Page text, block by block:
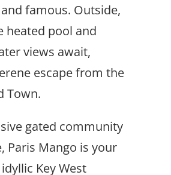
famous. Outside,
heated pool and
views await,
escape from the
Town.
gated community
Paris Mango is your
Key West